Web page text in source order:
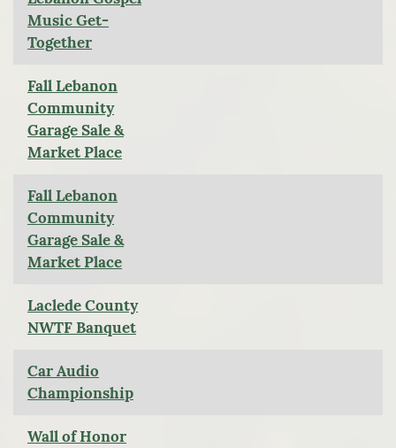
Music Get-
Together
Fall Lebanon
Community
Garage Sale &
Market Place
Fall Lebanon
Community
Garage Sale &
Market Place
Laclede County
NWTF Banquet
Car Audio
Championship
Wall of Honor